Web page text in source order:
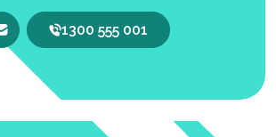
1300 555 001